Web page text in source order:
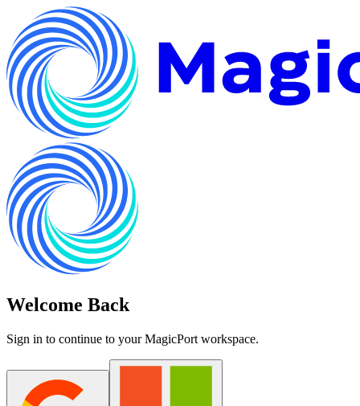
Welcome Back
Sign in to continue to your MagicPort workspace.